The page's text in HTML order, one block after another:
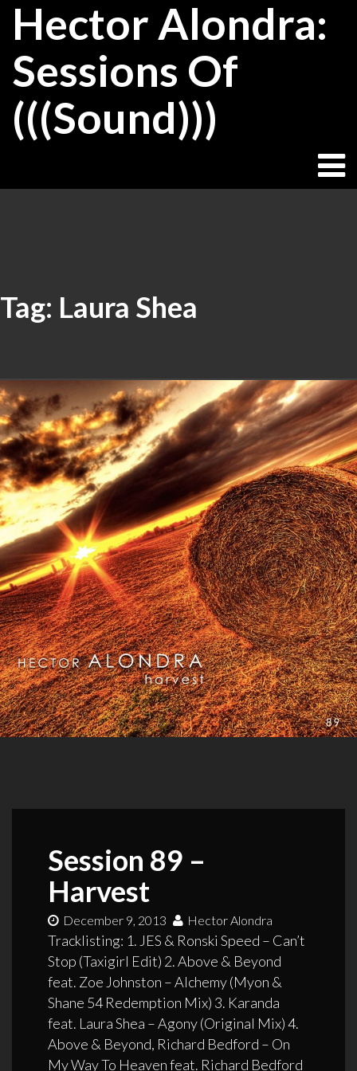
SkipHector Alondra:
Sessions Of
(((Sound)))
Tag: Laura Shea
Session 89 –
Harvest
December 9, 2013 Hector Alondra
Tracklisting: 1. JES & Ronski Speed – Can’t
Stop (Taxigirl Edit) 2. Above & Beyond
feat. Zoe Johnston – Alchemy (Myon &
Shane 54 Redemption Mix) 3. Karanda
feat. Laura Shea – Agony (Original Mix) 4.
Above & Beyond, Richard Bedford – On
My Way To Heaven feat. Richard Bedford